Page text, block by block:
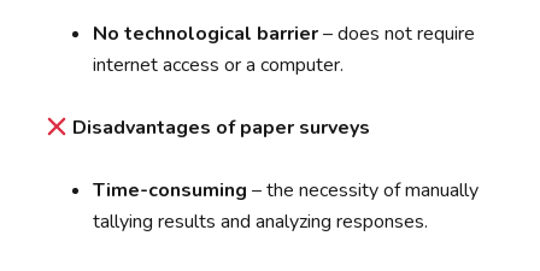
No technological barrier– does not require
internet access or a computer.
Disadvantages of paper surveys
Time-consuming – the necessity of manually
tallying results and analyzing responses.